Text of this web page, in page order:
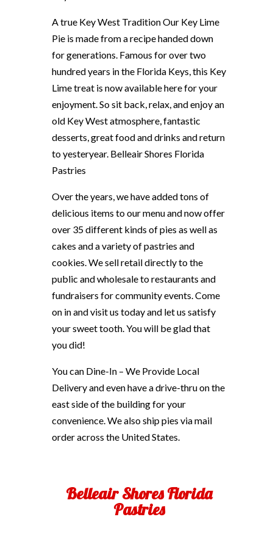
A true Key West Tradition Our Key Lime
Pie is made from a recipe handed down
for generations. Famous for over two
hundred years in the Florida Keys, this Key
Lime treat is now available here for your
enjoyment. So sit back, relax, and enjoy an
old Key West atmosphere, fantastic
desserts, great food and drinks and return
to yesteryear. Belleair Shores Florida
Pastries
Over the years, we have added tons of
delicious items to our menu and now offer
over 35 different kinds of pies as well as
cakes and a variety of pastries and
cookies. We sell retail directly to the
public and wholesale to restaurants and
fundraisers for community events. Come
on in and visit us today and let us satisfy
your sweet tooth. You will be glad that
you did!
You can Dine-In – We Provide Local
Delivery and even have a drive-thru on the
east side of the building for your
convenience. We also ship pies via mail
order across the United States.
Belleair Shores Florida
Pastries